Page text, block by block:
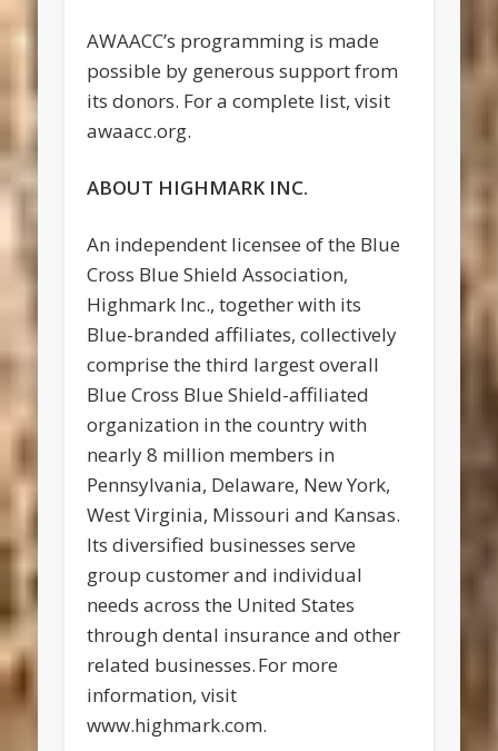
AWAACC’s programming is made
possible by generous support from
its donors. For a complete list, visit
awaacc.org.
ABOUT HIGHMARK INC.
An independent licensee of the Blue
Cross Blue Shield Association,
Highmark Inc., together with its
Blue-branded affiliates, collectively
comprise the third largest overall
Blue Cross Blue Shield-affiliated
organization in the country with
nearly 8 million members in
Pennsylvania, Delaware, New York,
West Virginia, Missouri and Kansas.
Its diversified businesses serve
group customer and individual
needs across the United States
through dental insurance and other
related businesses. For more
information, visit
www.highmark.com.